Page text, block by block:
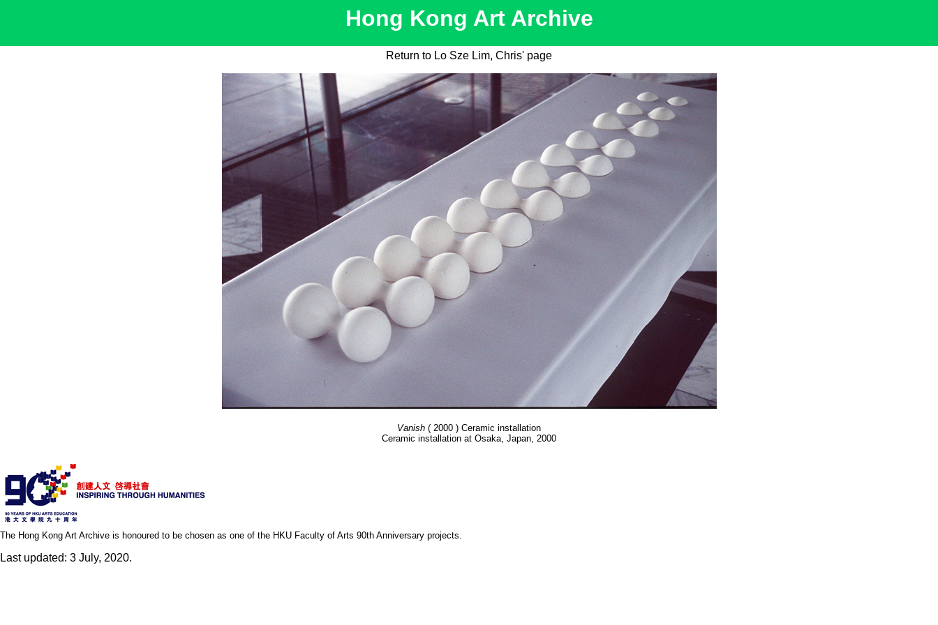
Hong Kong Art Archive
Return to Lo Sze Lim, Chris' page
Vanish ( 2000 ) Ceramic installation
Ceramic installation at Osaka, Japan, 2000
The Hong Kong Art Archive is honoured to be chosen as one of the HKU Faculty of Arts 90th Anniversary projects.
Last updated: 3 July, 2020.